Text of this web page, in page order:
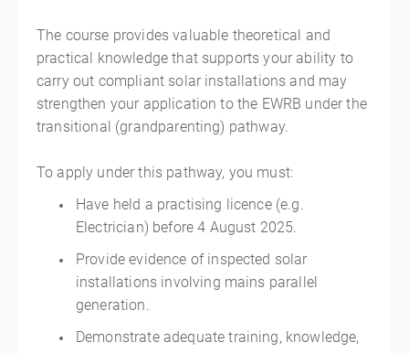
The course provides valuable theoretical and
practical knowledge that supports your ability to
carry out compliant solar installations and may
strengthen your application to the EWRB under the
transitional (grandparenting) pathway.
To apply under this pathway, you must:
Have held a practising licence (e.g.
Electrician) before 4 August 2025.
Provide evidence of inspected solar
installations involving mains parallel
generation.
Demonstrate adequate training, knowledge,